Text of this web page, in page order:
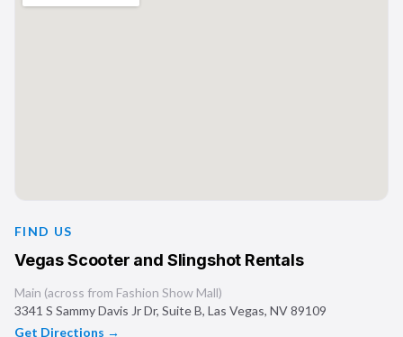
FIND US
Vegas Scooter and Slingshot Rentals
Main (across from Fashion Show Mall)
3341 S Sammy Davis Jr Dr, Suite B, Las Vegas, NV89109
Get Directions →